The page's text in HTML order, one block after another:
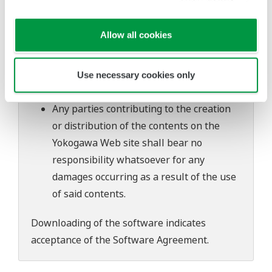
Allow all cookies
Use necessary cookies only
problems that may occur during
download or installation of this software.
Use of the Yokogawa Web site is at the
user's own risk.
Any parties contributing to the creation
or distribution of the contents on the
Yokogawa Web site shall bear no
responsibility whatsoever for any
damages occurring as a result of the use
of said contents.
Downloading of the software indicates
acceptance of theSoftware Agreement.